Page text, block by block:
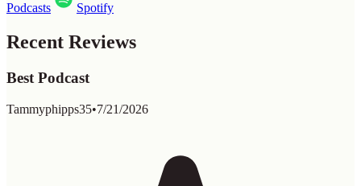
Podcasts Spotify
Recent Reviews
Best Podcast
Tammyphipps35•7/21/2026